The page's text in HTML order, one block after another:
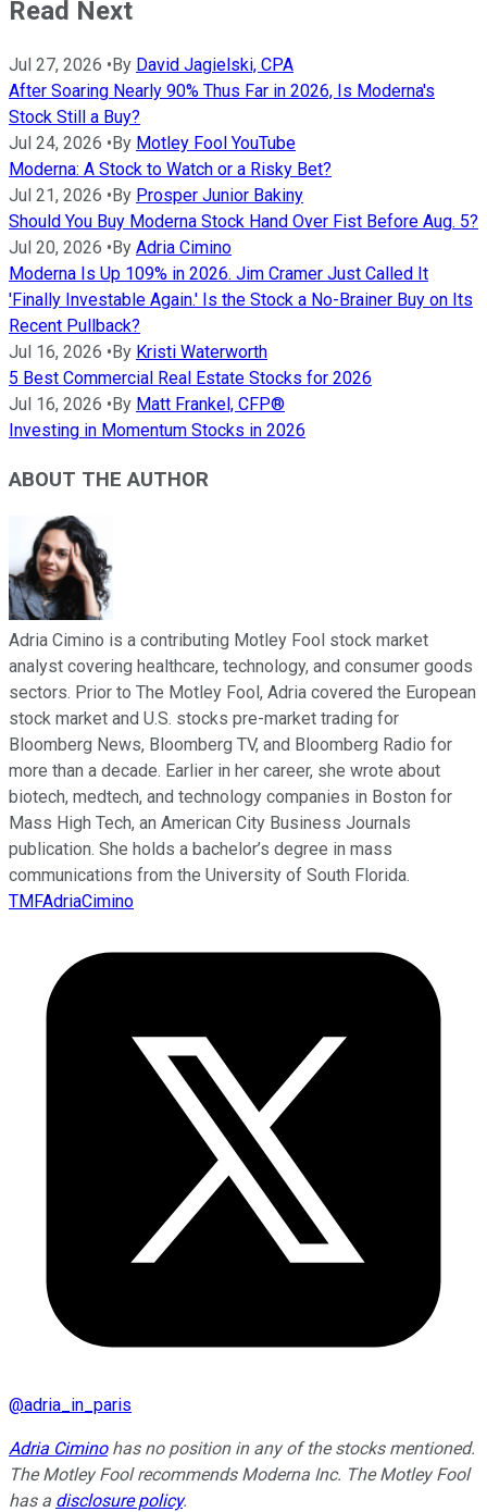
Read Next
Jul 27, 2026 • By David Jagielski, CPA
After Soaring Nearly 90% Thus Far in 2026, Is Moderna's
Stock Still a Buy?
Jul 24, 2026 • By Motley Fool YouTube
Moderna: A Stock to Watch or a Risky Bet?
Jul 21, 2026 • By Prosper Junior Bakiny
Should You Buy Moderna Stock Hand Over Fist Before Aug. 5?
Jul 20, 2026 • By Adria Cimino
Moderna Is Up 109% in 2026. Jim Cramer Just Called It
'Finally Investable Again.' Is the Stock a No-Brainer Buy on Its
Recent Pullback?
Jul 16, 2026 • By Kristi Waterworth
5 Best Commercial Real Estate Stocks for 2026
Jul 16, 2026 • By Matt Frankel, CFP®
Investing in Momentum Stocks in 2026
ABOUT THE AUTHOR
Adria Cimino is a contributing Motley Fool stock market
analyst covering healthcare, technology, and consumer goods
sectors. Prior to The Motley Fool, Adria covered the European
stock market and U.S. stocks pre-market trading for
Bloomberg News, Bloomberg TV, and Bloomberg Radio for
more than a decade. Earlier in her career, she wrote about
biotech, medtech, and technology companies in Boston for
Mass High Tech, an American City Business Journals
publication. She holds a bachelor’s degree in mass
communications from the University of South Florida.
TMFAdriaCimino
@adria_in_paris
Adria Ciminohas no position in any of the stocks mentioned.
The Motley Fool recommends Moderna Inc. The Motley Fool
has a disclosure policy.